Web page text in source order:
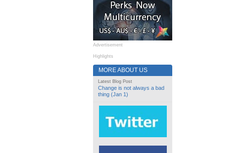
Advertisement
Highlights
MORE ABOUT US
Latest Blog Post
Change is not always a bad
thing (Jan 1)